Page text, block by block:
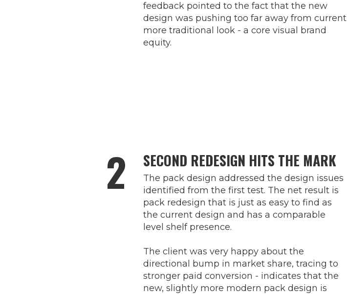
feedback pointed to the fact that the new
design was pushing too far away from current
more traditional look - a core visual brand
equity.
2 SECOND REDESIGN HITS THE MARK
The pack design addressed the design issues
identified from the first test. The net result is
pack redesign that is just as easy to find as
the current design and has a comparable
level shelf presence.
The client was very happy about the
directional bump in market share, tracing to
stronger paid conversion - indicates that the
new, slightly more modern pack design is